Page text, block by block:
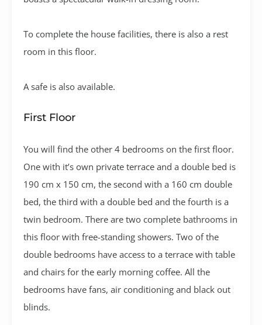
To complete the house facilities, there is also a rest
room in this floor.
A safe is also available.
First Floor
You will find the other 4 bedrooms on the first floor.
One with it’s own private terrace and a double bed is
190 cm x 150 cm, the second with a 160 cm double
bed, the third with a double bed and the fourth is a
twin bedroom. There are two complete bathrooms in
this floor with free-standing showers. Two of the
double bedrooms have access to a terrace with table
and chairs for the early morning coffee. All the
bedrooms have fans, air conditioning and black out
blinds.